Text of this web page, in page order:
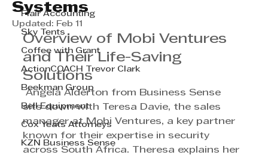
Flair Accounting
Sky Tents
Coffee with Grant
ActionCOACH Trevor Clark
Beekman Group
Bell Equipment
Cox Yeats Attorneys
KZN Business Sense
Systems
Updated: Feb 11
Overview of Mobi Ventures
and Their Life-Saving
Solutions
Angela Alderton from Business Sense
sits down with Teresa Davie, the sales
manager at Mobi Ventures, a key partner
known for their expertise in security
across South Africa. Theresa explains her